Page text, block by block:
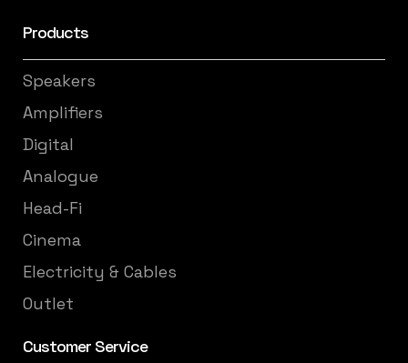
Products
Speakers
Amplifiers
Digital
Analogue
Head-Fi
Cinema
Electricity & Cables
Outlet
Customer Service